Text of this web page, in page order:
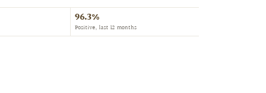
96.3%
Positive, last 12 months